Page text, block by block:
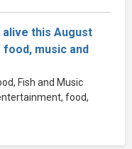
this August
music and
Fish and Music
food,